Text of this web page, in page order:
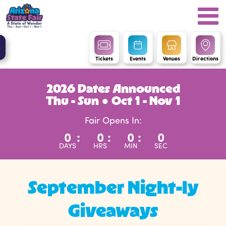
Tickets Events Venues Directions
2026 Dates Announced
Thu - Sun ● Oct 1 - Nov 1
Fair Opens In:
0
DAYS
: 0
HRS
: 0
MIN
: 0
SEC
September Night-ly
Giveaways